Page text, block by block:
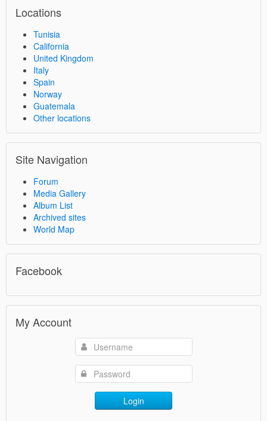
Locations
Tunisia
California
United Kingdom
Italy
Spain
Norway
Guatemala
Other locations
Site Navigation
Forum
Media Gallery
Album List
Archived sites
World Map
Facebook
My Account
Login